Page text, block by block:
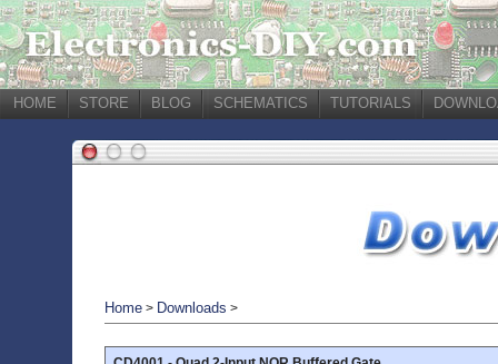
HOME STORE BLOG SCHEMATICS TUTORIALS
Home > Downloads >